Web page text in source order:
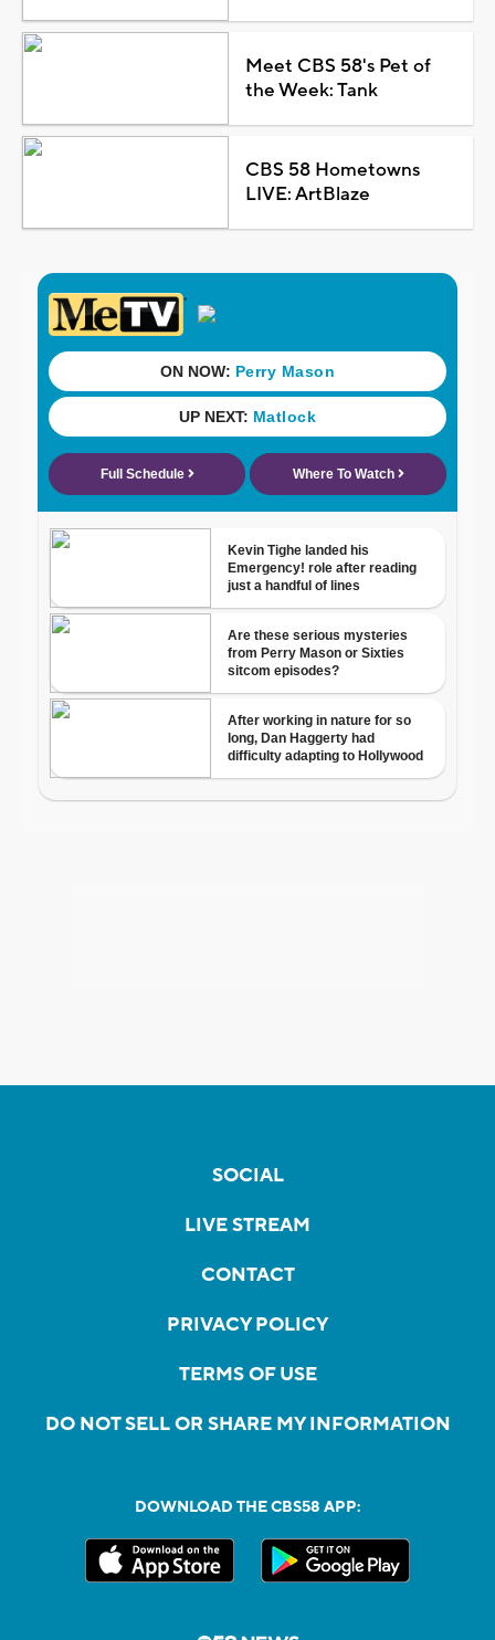
Meet CBS 58's Pet of
the Week: Tank
CBS 58 Hometowns
LIVE: ArtBlaze
SOCIAL
LIVE STREAM
CONTACT
PRIVACY POLICY
TERMS OF USE
DO NOT SELL OR SHARE MY INFORMATION
DOWNLOAD THE CBS58 APP: